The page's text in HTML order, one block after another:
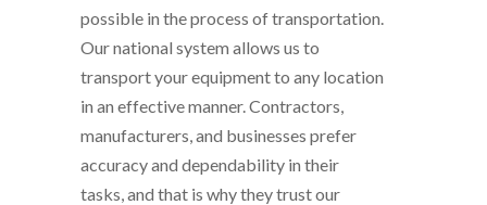
possible in the process of transportation.
Our national system allows us to
transport your equipment to any location
in an effective manner. Contractors,
manufacturers, and businesses prefer
accuracy and dependability in their
tasks, and that is why they trust our